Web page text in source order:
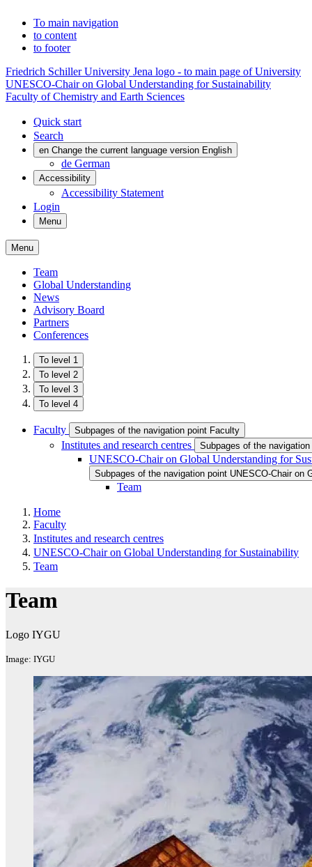
To main navigation
to content
to footer
Friedrich Schiller University Jena logo - to main page of University
UNESCO-Chair on Global Understanding for Sustainability
Faculty of Chemistry and Earth Sciences
Quick start
Search
en Change the current language version English
de German
Accessibility
Accessibility Statement
Login
Menu
Menu
Team
Global Understanding
News
Advisory Board
Partners
Conferences
To level 1
To level 2
To level 3
To level 4
Faculty Subpages of the navigation point Faculty
Institutes and research centres Subpages of the
UNESCO-Chair on Global Understanding for
Subpages of the navigation point UNESCO-Chair on
Team
Home
Faculty
Institutes and research centres
UNESCO-Chair on Global Understanding for Sustainability
Team
Team
Logo IYGU
Image: IYGU